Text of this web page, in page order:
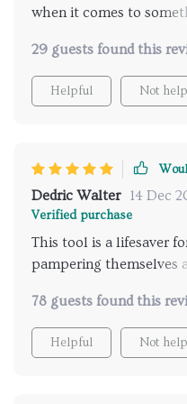
when it comes to
time and energy by
places based on
preference budget
wellness.
29 guests found this
Helpful Not
Dedric Walter 14 Dec
Verified purchase
This tool is a lifesaver
pampering themselves
78 guests found this
Helpful Not